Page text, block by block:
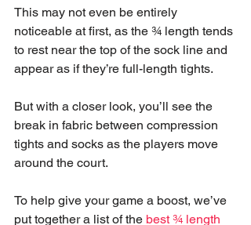
This may not even be entirely
noticeable at first, as the ¾ length tends
to rest near the top of the sock line and
appear as if they’re full-length tights.
But with a closer look, you’ll see the
break in fabric between compression
tights and socks as the players move
around the court.
To help give your game a boost, we’ve
put together a list of the best ¾ length